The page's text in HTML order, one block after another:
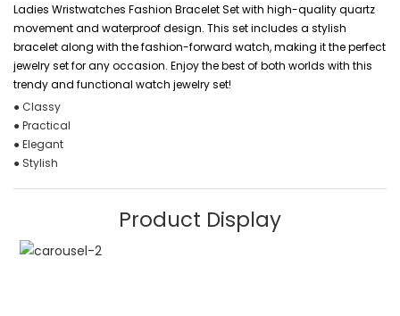
Ladies Wristwatches Fashion Bracelet Set with high-quality quartz
movement and waterproof design. This set includes a stylish
bracelet along with the fashion-forward watch, making it the perfect
jewelry set for any occasion. Enjoy the best of both worlds with this
trendy and functional watch jewelry set!
● Classy
● Practical
● Elegant
● Stylish
Product Display